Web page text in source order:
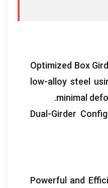
Optimized Box
low-alloy steel
minimal
.
Dual-Girder
Powerful and